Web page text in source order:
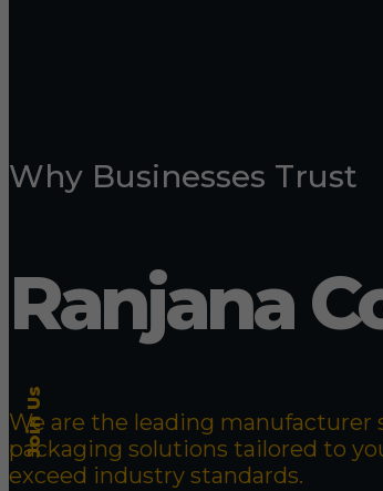
Join Us
Why Businesses Trust
Ranjana
We are the leading manufacturer
packaging solutions tailored to
exceed industry standards.